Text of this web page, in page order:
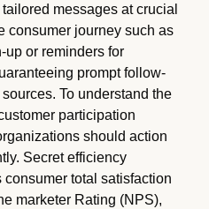
messages at crucial
consumer journey such as
up or reminders for
prompt follow-
To understand the
participation
should action
Secret efficiency
total satisfaction
marketer Rating (NPS),